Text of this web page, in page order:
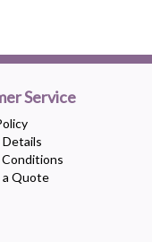
Service
Details
Conditions
a Quote